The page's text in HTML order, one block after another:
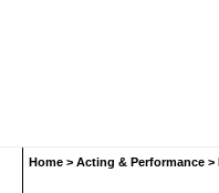
Home > Acting & Performance >